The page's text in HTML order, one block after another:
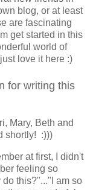
blog, or at least
are fascinating
get started in this
world of
love it here :)
for writing this
Mary, Beth and
shortly! :)))
at first, I didn't
feeling so
this?"..."I am so